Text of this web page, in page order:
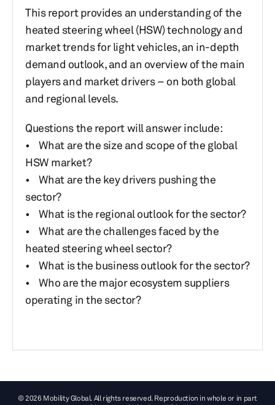
This report provides an understanding of the
heated steering wheel (HSW) technology and
market trends for light vehicles, an in-depth
demand outlook, and an overview of the main
players and market drivers – on both global
and regional levels.
Questions the report will answer include:
• What are the size and scope of the global
HSW market?
• What are the key drivers pushing the
sector?
• What is the regional outlook for the sector?
• What are the challenges faced by the
heated steering wheel sector?
• What is the business outlook for the sector?
• Who are the major ecosystem suppliers
operating in the sector?
© 2026 Mobility Global. All rights reserved. Reproduction in whole or in part